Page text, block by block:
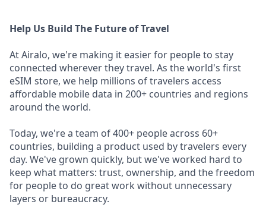
Help Us Build The Future of Travel
At Airalo, we're making it easier for people to stay
connected wherever they travel. As the world's first
eSIM store, we help millions of travelers access
affordable mobile data in 200+ countries and regions
around the world.
Today, we're a team of 400+ people across 60+
countries, building a product used by travelers every
day. We've grown quickly, but we've worked hard to
keep what matters: trust, ownership, and the freedom
for people to do great work without unnecessary
layers or bureaucracy.